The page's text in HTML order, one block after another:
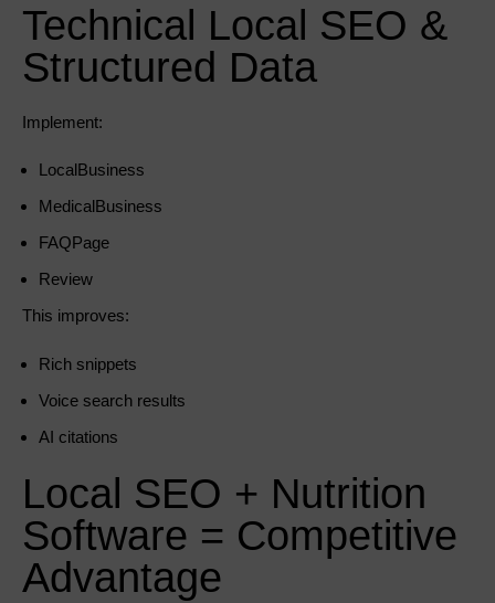
Technical Local SEO &
Structured Data
Implement:
LocalBusiness
MedicalBusiness
FAQPage
Review
This improves:
Rich snippets
Voice search results
AI citations
Local SEO + Nutrition
Software = Competitive
Advantage